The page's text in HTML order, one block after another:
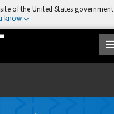
of the United States government
know